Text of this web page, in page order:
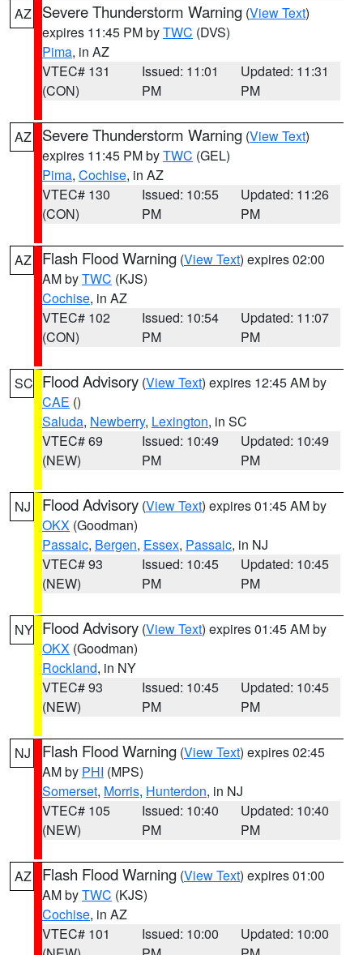
AZ Severe Thunderstorm Warning (View Text)
expires 11:45 PM byTWC (DVS)
Pima, in AZ
VTEC# 131
(CON)
Issued: 11:01
PM
Updated: 11:31
PM
AZ Severe Thunderstorm Warning (View Text)
expires 11:45 PM byTWC (GEL)
Pima, Cochise, in AZ
VTEC# 130
(CON)
Issued: 10:55
PM
Updated: 11:26
PM
AZ Flash Flood Warning (View Text) expires 02:00
AM byTWC (KJS)
Cochise, in AZ
VTEC# 102
(CON)
Issued: 10:54
PM
Updated: 11:07
PM
SC Flood Advisory (View Text) expires 12:45 AM by
CAE ()
Saluda, Newberry, Lexington, in SC
VTEC# 69
(NEW)
Issued: 10:49
PM
Updated: 10:49
PM
NJ Flood Advisory (View Text) expires 01:45 AM by
OKX (Goodman)
Passaic, Bergen, Essex, Passaic, in NJ
VTEC# 93
(NEW)
Issued: 10:45
PM
Updated: 10:45
PM
NY Flood Advisory (View Text) expires 01:45 AM by
OKX (Goodman)
Rockland, in NY
VTEC# 93
(NEW)
Issued: 10:45
PM
Updated: 10:45
PM
NJ Flash Flood Warning (View Text) expires 02:45
AM by PHI (MPS)
Somerset, Morris, Hunterdon, in NJ
VTEC# 105
(NEW)
Issued: 10:40
PM
Updated: 10:40
PM
AZ Flash Flood Warning (View Text) expires 01:00
AM byTWC (KJS)
Cochise, in AZ
VTEC# 101
Issued: 10:00
Updated: 10:00